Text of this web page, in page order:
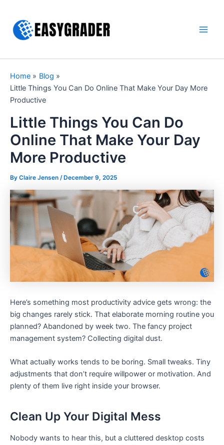
content
Home
Blog
Little Things You Can Do Online That Make Your Day More
Productive
Little Things You Can Do
Online That Make Your Day
More Productive
By Claire Jensen / December 9, 2025
Here’s something most productivity advice gets wrong: the
big changes rarely stick. That elaborate morning routine you
planned? Abandoned by week two. The fancy project
management system? Collecting digital dust.
What actually works tends to be boring. Small tweaks. Tiny
adjustments that don’t require willpower or motivation. And
plenty of them live right inside your browser.
Clean Up Your Digital Mess
Nobody wants to hear this, but a cluttered desktop costs